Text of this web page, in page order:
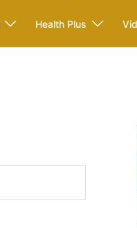
Health Plus